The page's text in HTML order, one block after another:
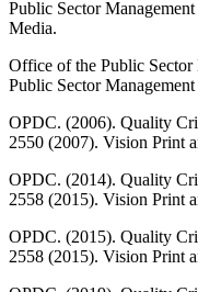
Public Sector
Media.
Office of the Public
Public Sector
OPDC. (2006). Quality
2550 (2007). Vision Print
OPDC. (2014). Quality
2558 (2015). Vision Print
OPDC. (2015). Quality
2558 (2015). Vision Print